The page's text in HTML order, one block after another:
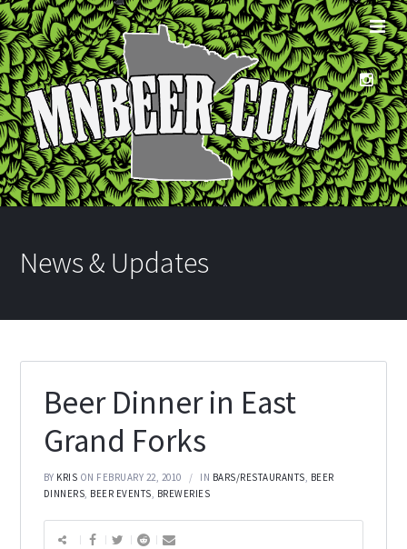
News & Updates
Beer Dinner in East
Grand Forks
BY KRIS ON FEBRUARY 22, 2010 IN BARS/RESTAURANTS, BEER
DINNERS, BEER EVENTS, BREWERIES